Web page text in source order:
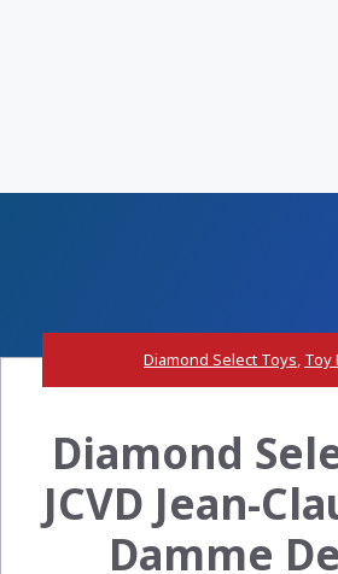
Diamond Select Toys, Toy
Diamond
JCVD Jean-
Damme